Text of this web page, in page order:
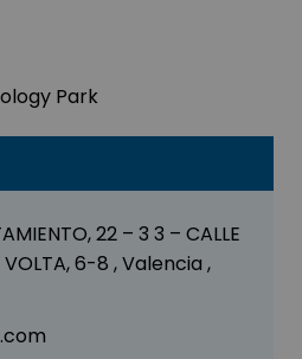
22 – 3 3 – CALLE
VOLTA, 6-8 , Valencia ,
Park